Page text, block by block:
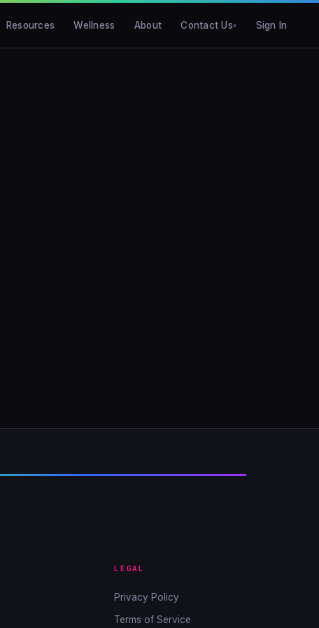
Resources Wellness About Contact Us Sign In
LEGAL
Privacy Policy
Terms of Service